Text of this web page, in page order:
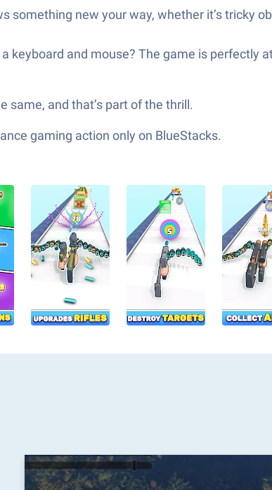
something new your way, whether it’s tricky
keyboard and mouse? The game is perfectly
same, and that’s part of the thrill.
gaming action only on BlueStacks.